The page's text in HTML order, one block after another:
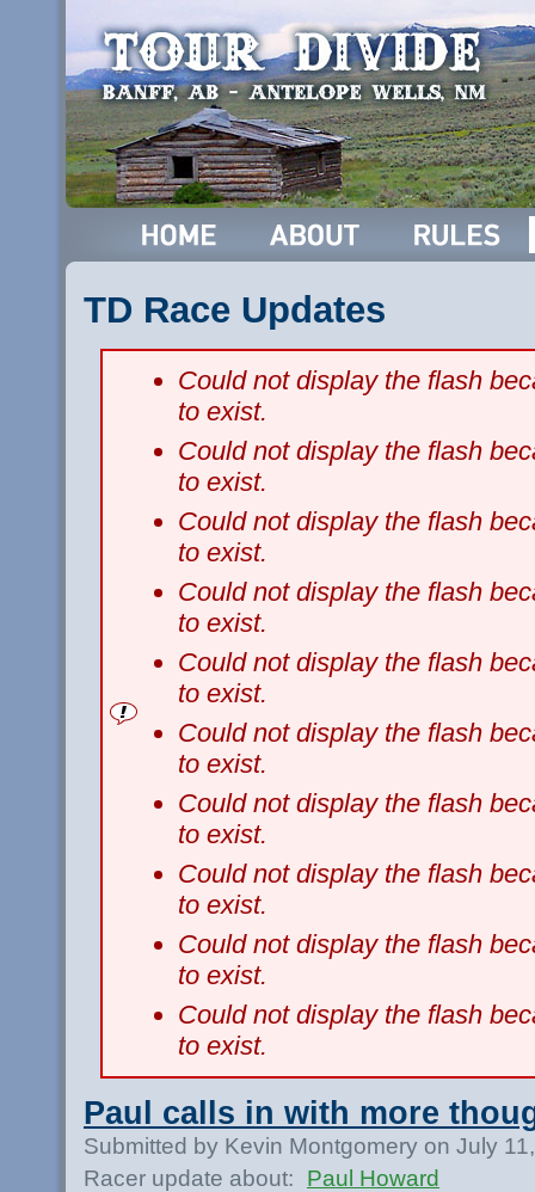
TD Race Updates
Could not display the flash
to exist.
Could not display the flash
to exist.
Could not display the flash
to exist.
Could not display the flash
to exist.
Could not display the flash
to exist.
Could not display the flash
to exist.
Could not display the flash
to exist.
Could not display the flash
to exist.
Could not display the flash
to exist.
Could not display the flash
to exist.
Paul calls in with more
Submitted by Kevin Montgomery on July
Racer update about:
Paul Howard